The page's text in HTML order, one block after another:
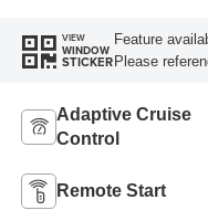
VIEW
WINDOW
STICKER
Feature
Please
Adaptive Cruise
Control
Remote Start